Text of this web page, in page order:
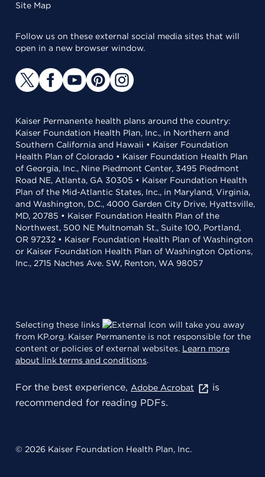
Site Map
Follow us on these external social media sites that will
open in a new browser window.
Kaiser Permanente health plans around the country:
Kaiser Foundation Health Plan, Inc., in Northern and
Southern California and Hawaii • Kaiser Foundation
Health Plan of Colorado • Kaiser Foundation Health Plan
of Georgia, Inc., Nine Piedmont Center, 3495 Piedmont
Road NE, Atlanta, GA 30305 • Kaiser Foundation Health
Plan of the Mid-Atlantic States, Inc., in Maryland, Virginia,
and Washington, D.C., 4000 Garden City Drive, Hyattsville,
MD, 20785 • Kaiser Foundation Health Plan of the
Northwest, 500 NE Multnomah St., Suite 100, Portland,
OR 97232 • Kaiser Foundation Health Plan of Washington
or Kaiser Foundation Health Plan of Washington Options,
Inc., 2715 Naches Ave. SW, Renton, WA 98057
Selecting these links
will take you away
from KP.org. Kaiser Permanente is not responsible for the
content or policies of external websites. Learn more
about link terms and conditions.
For the best experience, Adobe Acrobat
is
recommended for reading PDFs.
© 2026 Kaiser Foundation Health Plan, Inc.